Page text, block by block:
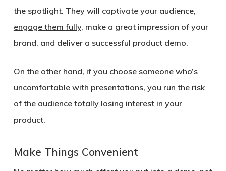
the spotlight. They will captivate your audience,
engage them fully, make a great impression of your
brand, and deliver a successful product demo.
On the other hand, if you choose someone who’s
uncomfortable with presentations, you run the risk
of the audience totally losing interest in your
product.
Make Things Convenient